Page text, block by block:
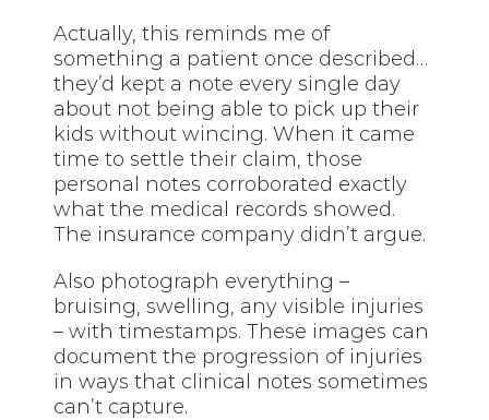
Actually, this reminds me of
something a patient once described…
they’d kept a note every single day
about not being able to pick up their
kids without wincing. When it came
time to settle their claim, those
personal notes corroborated exactly
what the medical records showed.
The insurance company didn’t argue.
Also photograph everything –
bruising, swelling, any visible injuries
– with timestamps. These images can
document the progression of injuries
in ways that clinical notes sometimes
can’t capture.